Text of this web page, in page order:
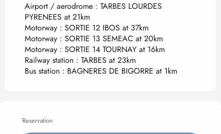
Airport / aerodrome : TARBES LOURDES
PYRENEES at 21km
Motorway : SORTIE 12 IBOS at 37km
Motorway : SORTIE 13 SEMEAC at 20km
Motorway : SORTIE 14 TOURNAY at 16km
Railway station : TARBES at 23km
Bus station : BAGNERES DE BIGORRE at 1km
Reservation